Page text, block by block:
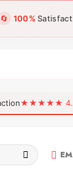
🔄 100%
★★★★★